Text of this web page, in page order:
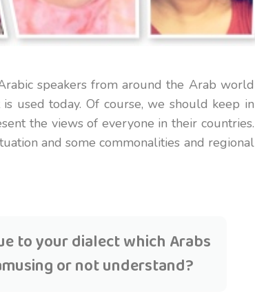
speakers from around the Arab world
used today. Of course, we should keep in
the views of everyone in their countries.
and some commonalities and regional
to your dialect which Arabs
or not understand?